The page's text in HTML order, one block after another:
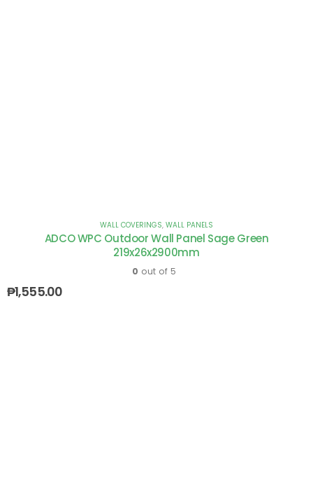
WALL COVERINGS, WALL PANELS
ADCO WPC Outdoor Wall Panel Sage Green
219x26x2900mm
0 out of 5
₱1,555.00